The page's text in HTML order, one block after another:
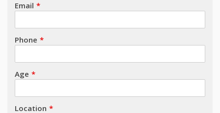
Email
Phone
Age
Location